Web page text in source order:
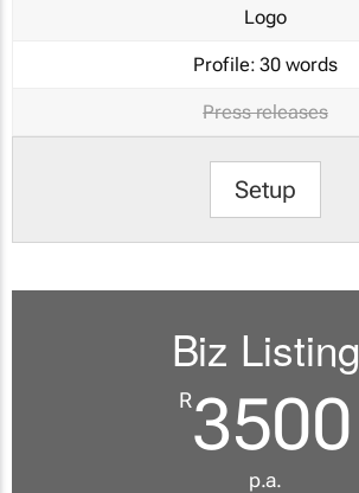
Logo
Profile: 30 words
Press releases
Setup
Biz Listing
R3500
p.a.